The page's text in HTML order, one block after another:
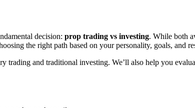
decision: prop trading vs investing. While both
the right path based on your personality, goals, and
trading and traditional investing. We’ll also help you